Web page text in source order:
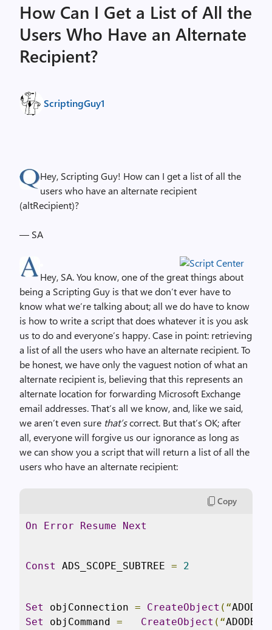
How Can I Get a List of All the
Users Who Have an Alternate
Recipient?
ScriptingGuy1
Hey, Scripting Guy! How can I get a list of all the
users who have an alternate recipient
(altRecipient)?
— SA
Hey, SA. You know, one of the great things about
being a Scripting Guy is that we don’t ever have to
know what we’re talking about; all we do have to know
is how to write a script that does whatever it is you ask
us to do and everyone’s happy. Case in point: retrieving
a list of all the users who have an alternate recipient. To
be honest, we have only the vaguest notion of what an
alternate recipient is, believing that this represents an
alternate location for forwarding Microsoft Exchange
email addresses. That’s all we know, and, like we said,
we aren’t even sure that’scorrect. But that’s OK; after
all, everyone will forgive us our ignorance as long as
we can show you a script that will return a list of all the
users who have an alternate recipient:
Copy
On Error Resume Next
Const ADS_SCOPE_SUBTREE = 2
Set objConnection = CreateObject (“ADODB
Set
objCommand = CreateObject (“ADODB